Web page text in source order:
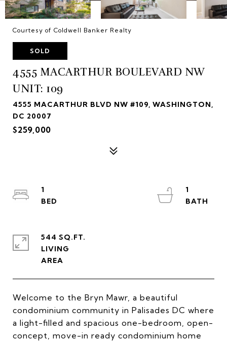
Courtesy of Coldwell Banker Realty
SOLD
4555 MACARTHUR BOULEVARD NW
UNIT: 109
4555 MACARTHUR BLVD NW #109, WASHINGTON,
DC 20007
$259,000
Welcome to the Bryn Mawr, a beautiful
condominium community in Palisades DC where
a light-filled and spacious one-bedroom, open-
concept, move-in ready condominium home
1
1
544 SQ.FT.
LIVING